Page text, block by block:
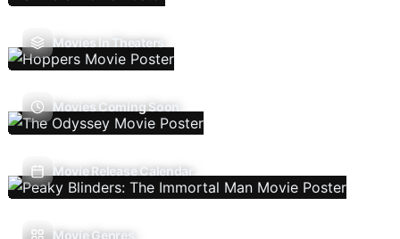
Movies In Theaters
Movies Coming Soon
Movie Release Calendar
Movie Genres